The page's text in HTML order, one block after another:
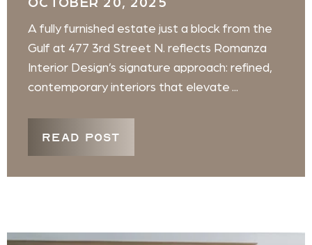
OCTOBER 20, 2025
A fully furnished estate just a block from the
Gulf at 477 3rd Street N. reflects Romanza
Interior Design’s signature approach: refined,
contemporary interiors that elevate ...
READ POST